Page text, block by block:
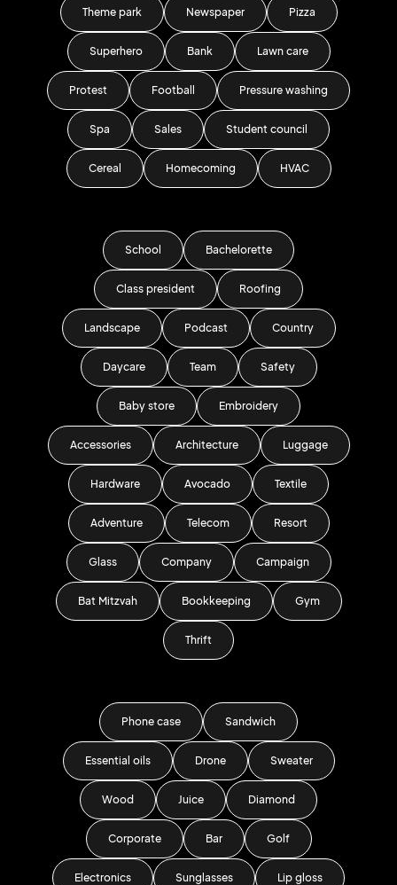
Theme park Newspaper Pizza
Superhero Bank Lawn care
Protest Football Pressure washing
Spa Sales Student council
Cereal Homecoming HVAC
School Bachelorette
Class president Roofing
Landscape Podcast Country
Daycare Team Safety
Baby store Embroidery
Accessories Architecture Luggage
Hardware Avocado Textile
Adventure Telecom Resort
Glass Company Campaign
Bat Mitzvah Bookkeeping Gym
Thrift
Phone case Sandwich
Essential oils Drone Sweater
Wood Juice Diamond
Corporate Bar Golf
Electronics Sunglasses Lip gloss